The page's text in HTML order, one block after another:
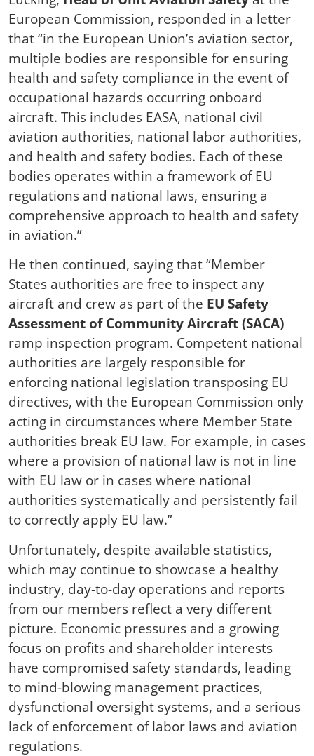
European Commission, responded in a letter
that “in the European Union’s aviation sector,
multiple bodies are responsible for ensuring
health and safety compliance in the event of
occupational hazards occurring onboard
aircraft. This includes EASA, national civil
aviation authorities, national labor authorities,
and health and safety bodies. Each of these
bodies operates within a framework of EU
regulations and national laws, ensuring a
comprehensive approach to health and safety
in aviation.”
He then continued, saying that “Member
States authorities are free to inspect any
aircraft and crew as part of the EU Safety
Assessment of Community Aircraft (SACA)
ramp inspection program. Competent national
authorities are largely responsible for
enforcing national legislation transposing EU
directives, with the European Commission only
acting in circumstances where Member State
authorities break EU law. For example, in cases
where a provision of national law is not in line
with EU law or in cases where national
authorities systematically and persistently fail
to correctly apply EU law.”
Unfortunately, despite available statistics,
which may continue to showcase a healthy
industry, day-to-day operations and reports
from our members reflect a very different
picture. Economic pressures and a growing
focus on profits and shareholder interests
have compromised safety standards, leading
to mind-blowing management practices,
dysfunctional oversight systems, and a serious
lack of enforcement of labor laws and aviation
regulations.